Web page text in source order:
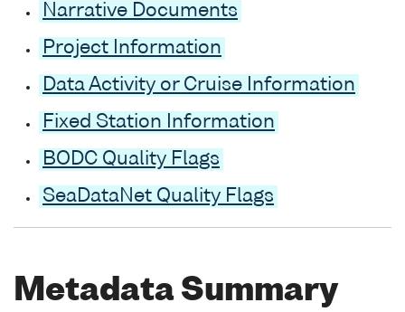
Narrative Documents
Project Information
Data Activity or Cruise Information
Fixed Station Information
BODC Quality Flags
SeaDataNet Quality Flags
Metadata Summary